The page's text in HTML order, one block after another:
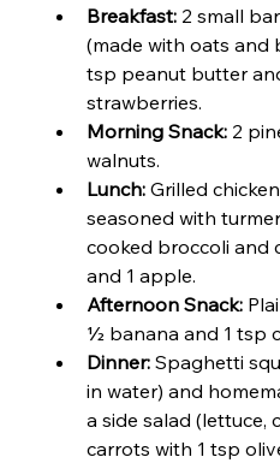
Breakfast: 2 small
(made with oats and
tsp peanut butter
strawberries.
Morning Snack: 2
walnuts.
Lunch: Grilled
seasoned with
cooked broccoli and
and 1 apple.
Afternoon Snack:
½ banana and 1 tsp
Dinner: Spaghetti
in water) and
a side salad (lettuce,
carrots with 1 tsp